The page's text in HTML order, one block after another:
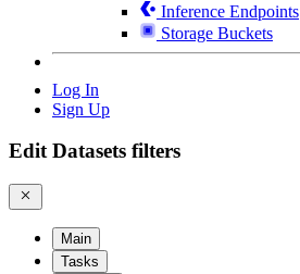
Inference Endpoints
Storage Buckets
Log In
Sign Up
Edit Datasets filters
Main
Tasks